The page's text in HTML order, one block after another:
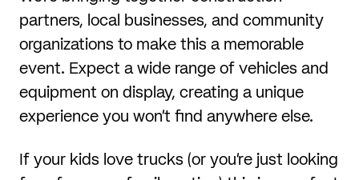
partners, local businesses, and community
organizations to make this a memorable
event. Expect a wide range of vehicles and
equipment on display, creating a unique
experience you won’t find anywhere else.
If your kids love trucks (or you’re just looking